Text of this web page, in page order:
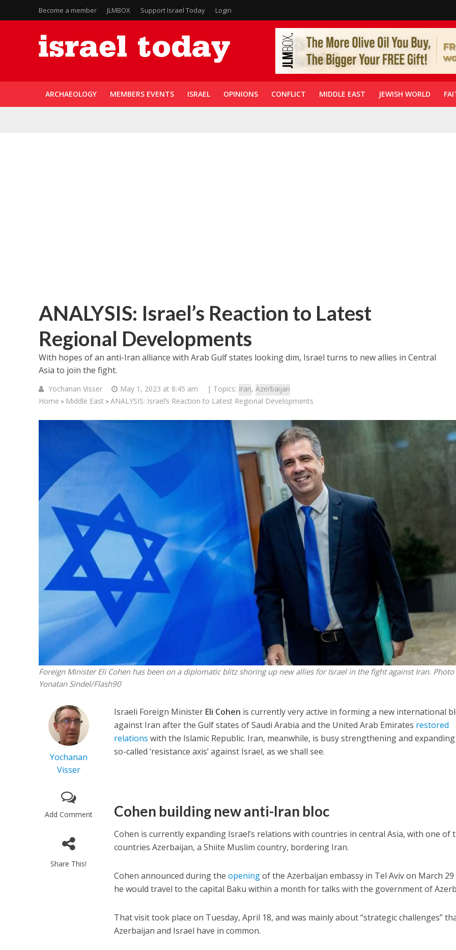
Become a member JLMBOX Support Israel Today Login
ARCHAEOLOGY MEMBERS EVENTS ISRAEL OPINIONS CONFLICT MIDDLE EAST JEWISH WORLD
ANALYSIS: Israel’s Reaction to Latest
Regional Developments
With hopes of an anti-Iran alliance with Arab Gulf states looking dim, Israel turns to new allies in Central
Asia to join the fight.
Yochanan Visser May 1, 2023 at 8:45 am | Topics: Iran, Azerbaijan
Home > Middle East > ANALYSIS: Israel’s Reaction to Latest Regional Developments
Foreign Minister Eli Cohen has been on a diplomatic blitz shoring up new allies for Israel in the fight against Iran. Photo
Yonatan Sindel/Flash90
Yochanan
Visser
Add Comment
Share This!
Israeli Foreign Minister Eli Cohen is currently very active in forming a new international
against Iran after the Gulf states of Saudi Arabia and the United Arab Emirates restored
relations with the Islamic Republic. Iran, meanwhile, is busy strengthening and
so-called ‘resistance axis’ against Israel, as we shall see.
Cohen building new anti-Iran bloc
Cohen is currently expanding Israel’s relations with countries in central Asia, with one of
countries Azerbaijan, a Shiite Muslim country, bordering Iran.
Cohen announced during theopeningof the Azerbaijan embassy in Tel Aviv on March
he would travel to the capital Baku within a month for talks with the government of
That visit took place on Tuesday, April 18, and was mainly about “strategic challenges”
Azerbaijan and Israel have in common.
Middle East
Qatar is the enemy, insists
Bennett ahead of Israeli election
Middle East
World Jewish leader meets
Iranian Crown Prince Reza